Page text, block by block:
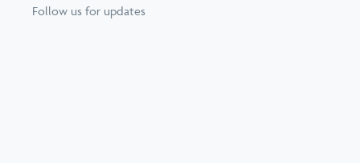
Follow us for updates